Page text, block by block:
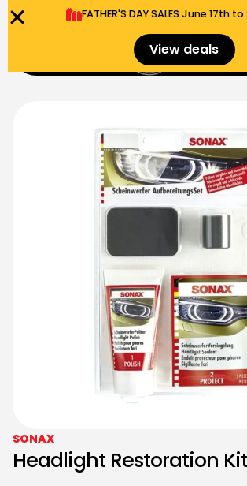
FATHER'S DAY SALES​ June 17th
View deals $
SONAX
Headlight Restoration Kit